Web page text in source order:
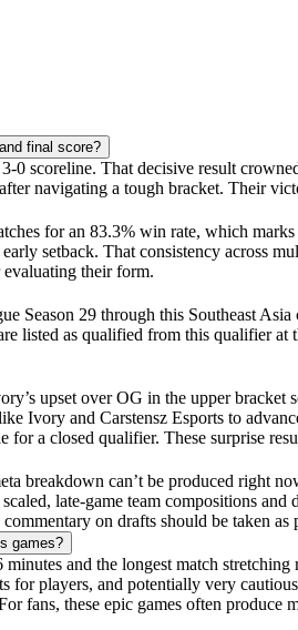
final score?
That decisive result
navigating a tough bracket. Their
for an 83.3% win rate, which
setback. That consistency across
evaluating their form.
29 through this Southeast Asia
listed as qualified from this qualifier
upset over OG in the upper
Ivory and Carstensz Esports to
a closed qualifier. These surprise
breakdown can’t be produced right
late-game team compositions
on drafts should be taken as
games?
and the longest match
players, and potentially very
fans, these epic games often produce